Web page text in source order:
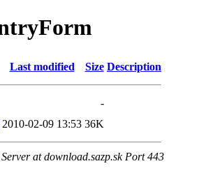
Last modified Size Description
-
2010-02-09 13:53 36K
at download.sazp.sk Port 443